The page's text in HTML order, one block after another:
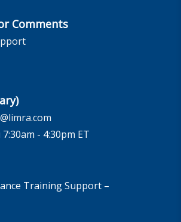
Comments
- 4:30pm ET
Training Support –